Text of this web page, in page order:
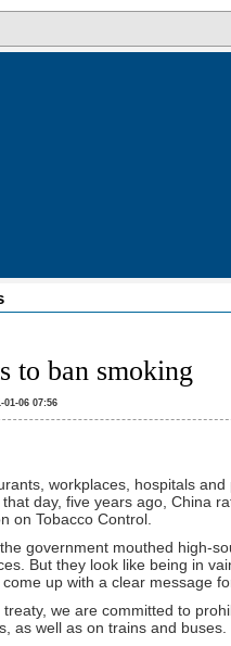
to ban smoking
01-06 07:56
workplaces, hospitals
day, five years ago, China
on Tobacco Control.
government mouthed high-
But they look like being in
up with a clear message
treaty, we are committed to
as well as on trains and buses.